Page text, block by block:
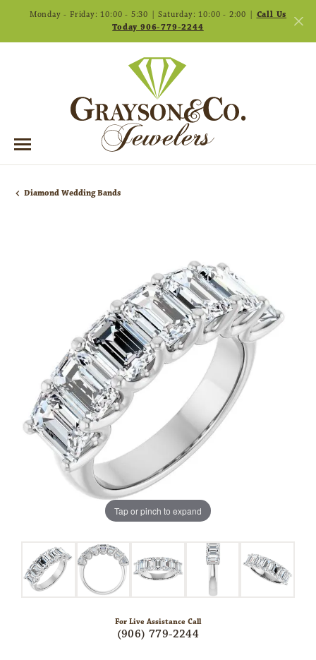
Monday - Friday: 10:00 - 5:30 | Saturday: 10:00 - 2:00 | Call Us
Today 906-779-2244
Diamond Wedding Bands
Tap or pinch to expand
For Live Assistance Call
(906) 779-2244